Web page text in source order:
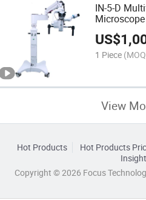
IN-5-D
Dental
US$
1 Piece
View
Hot Products Hot Products
Copyright © 2026 Focus